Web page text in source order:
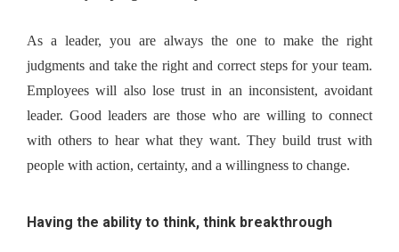
As a leader, you are always the one to make the right
judgments and take the right and correct steps for your team.
Employees will also lose trust in an inconsistent, avoidant
leader. Good leaders are those who are willing to connect
with others to hear what they want. They build trust with
people with action, certainty, and a willingness to change.
Having the ability to think, think breakthrough